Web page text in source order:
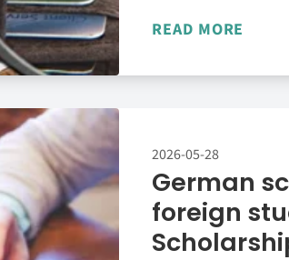
READ MORE
2026-05-28
German
foreign